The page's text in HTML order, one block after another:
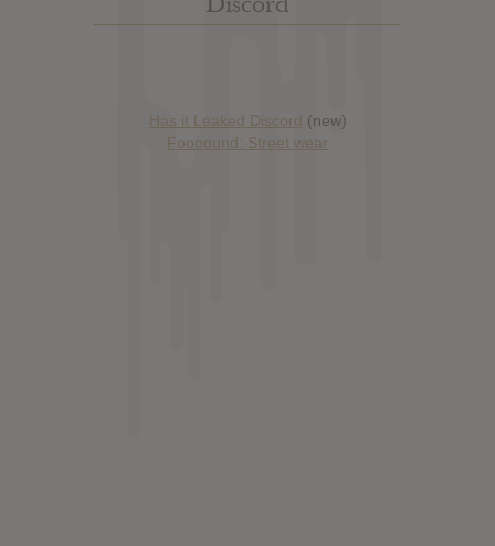
Has it Leaked Discord (new)
Foooound: Street wear